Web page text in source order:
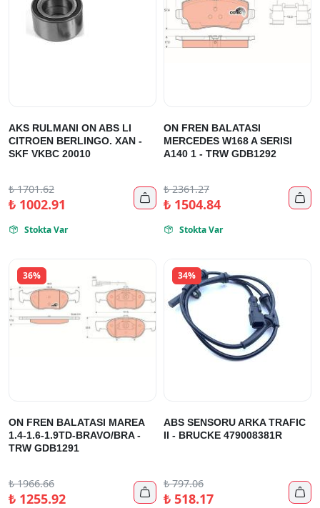
AKS RULMANI ON ABS LI
CITROEN BERLINGO. XAN -
SKF VKBC 20010
₺1701.62
₺1002.91 
 Stokta Var
ON FREN BALATASI
MERCEDES W168 A SERISI
A140 1 - TRW GDB1292
₺2361.27
₺1504.84 
 Stokta Var
36%
ON FREN BALATASI MAREA
1.4-1.6-1.9TD-BRAVO/BRA -
TRW GDB1291
₺1966.66
₺1255.92 
34%
ABS SENSORU ARKA TRAFIC
II - BRUCKE 479008381R
₺797.06
₺518.17 